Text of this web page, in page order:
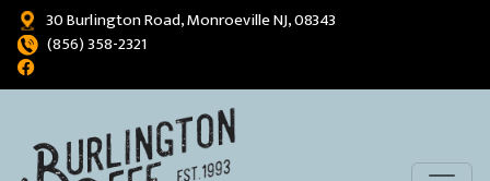
30 Burlington Road, Monroeville NJ, 08343
(856) 358-2321